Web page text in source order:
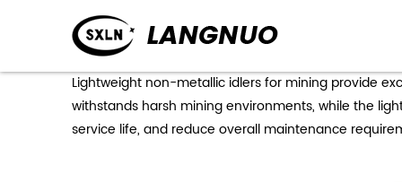
Lightweight non-metallic idlers for mining provide
withstands harsh mining environments, while the
service life, and reduce overall maintenance